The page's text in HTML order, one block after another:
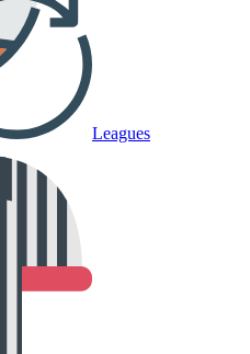
Leagues